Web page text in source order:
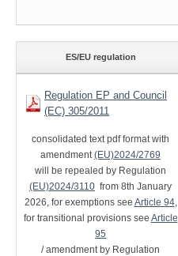
ES/EU regulation
Regulation EP and Council
(EC) 305/2011
consolidated text pdf format with
amendment(EU)2024/2769
will be repealed by Regulation
(EU)2024/3110 from 8th January
2026, for exemptions see Article 94,
for transitional provisions see Article
95
/ amendment by Regulation